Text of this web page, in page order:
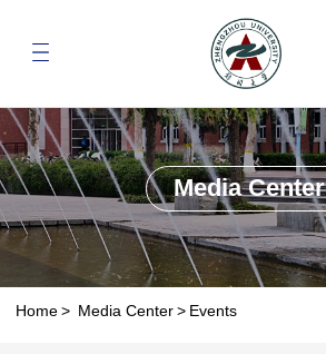
Media Center
Home > Media Center > Events